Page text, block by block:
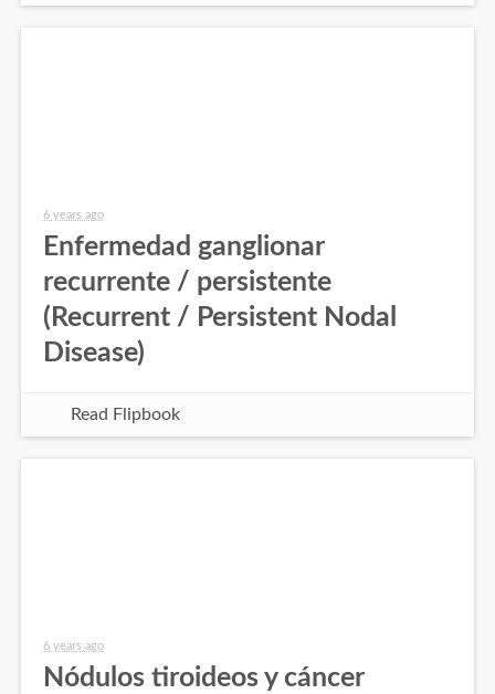
6 years ago
Enfermedad ganglionar
recurrente / persistente
(Recurrent / Persistent Nodal
Disease)
Read Flipbook
6 years ago
Nódulos tiroideos y cáncer